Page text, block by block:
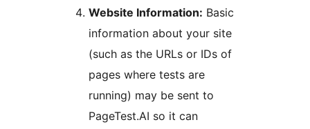
Website Information: Basic
information about your site
(such as the URLs or IDs of
pages where tests are
running) may be sent to
PageTest.AI so it can